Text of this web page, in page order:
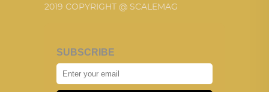
2019 COPYRIGHT @ SCALEMAG
SUBSCRIBE